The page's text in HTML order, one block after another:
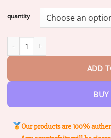
quantity
ADD
BUY
Our products are 100%